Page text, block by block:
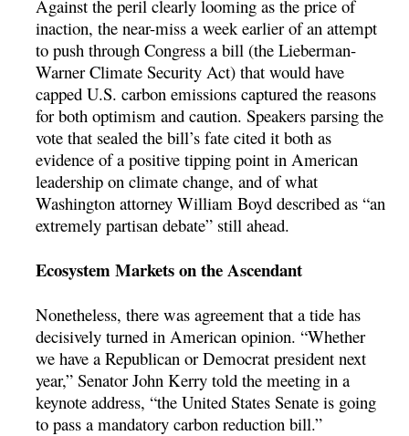
Against the peril clearly looming as the price of
inaction, the near-miss a week earlier of an attempt
to push through Congress a bill (the Lieberman-
Warner Climate Security Act) that would have
capped U.S. carbon emissions captured the reasons
for both optimism and caution. Speakers parsing the
vote that sealed the bill’s fate cited it both as
evidence of a positive tipping point in American
leadership on climate change, and of what
Washington attorney William Boyd described as “an
extremely partisan debate” still ahead.
Ecosystem Markets on the Ascendant
Nonetheless, there was agreement that a tide has
decisively turned in American opinion. “Whether
we have a Republican or Democrat president next
year,” Senator John Kerry told the meeting in a
keynote address, “the United States Senate is going
to pass a mandatory carbon reduction bill.”